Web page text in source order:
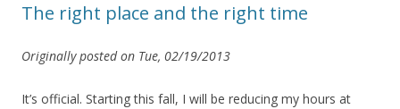
The right place and the right time
Originally posted on Tue, 02/19/2013
It’s official. Starting this fall, I will be reducing my hours at